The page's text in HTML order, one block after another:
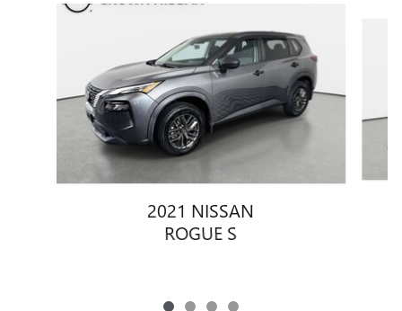
Slide 1 of 4
2021 NISSAN
ROGUE S